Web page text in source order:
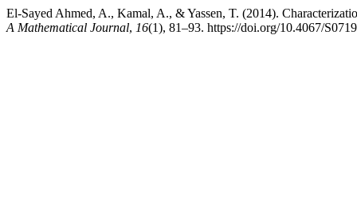
El-Sayed Ahmed, A., Kamal, A., & Yassen, T. (2014).
A Mathematical Journal, 16(1), 81–93. https://doi.org/10.4067/